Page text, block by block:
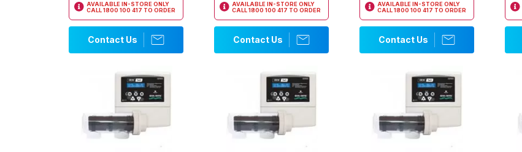
AVAILABLE IN-STORE ONLY
CALL1800 100 417 TO ORDER
Contact Us
AVAILABLE IN-STORE ONLY
CALL1800 100 417 TO ORDER
Contact Us
AVAILABLE IN-STORE ONLY
CALL1800 100 417 TO ORDER
Contact Us